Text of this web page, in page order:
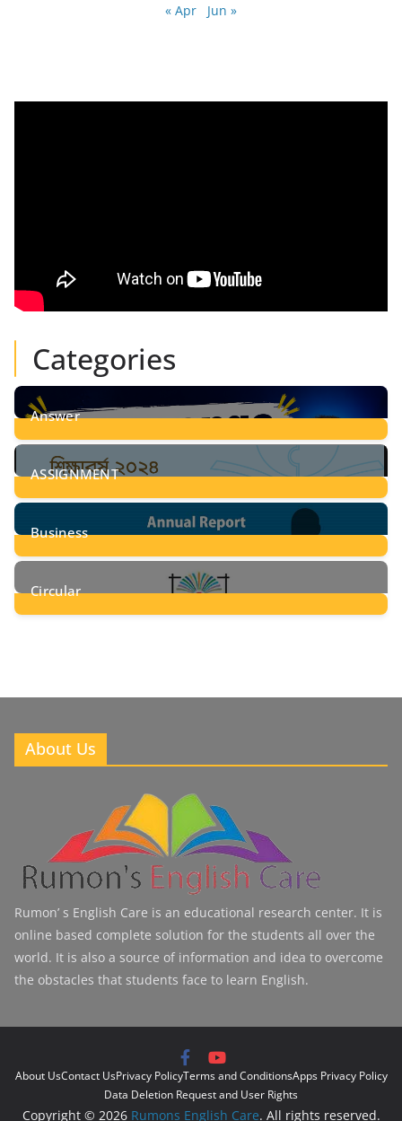
« Apr Jun »
Categories
Answer
28Posts
ASSIGNMENT
24Posts
Business
8Posts
Circular
About Us
Rumon’ s English Care is an educational research center. It is
online based complete solution for the students all over the
world. It is also a source of information and idea to overcome
the obstacles that students face to learn English.
About UsContact UsPrivacy PolicyTerms and ConditionsApps Privacy Policy
Data Deletion Request and User Rights
Copyright © 2026 Rumons English Care. All rights reserved.